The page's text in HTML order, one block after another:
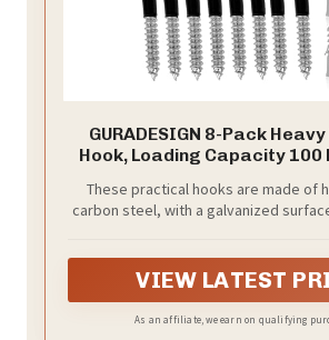
GURADESIGN 8-Pack
Hook, Loading Capacity 100
Ceiling
These practical hooks are made of
carbon steel, with a galvanized
VIEW LATEST
As an affiliate, we earn on qualifying